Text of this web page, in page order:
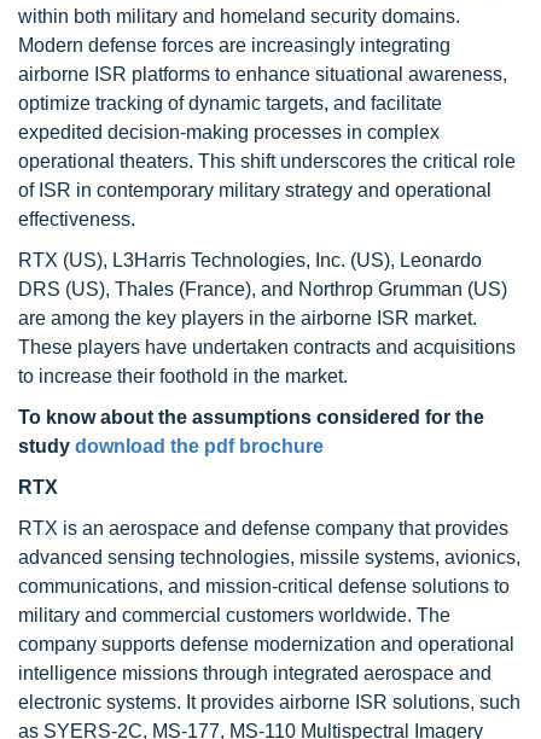
within both military and homeland security domains.
Modern defense forces are increasingly integrating
airborne ISR platforms to enhance situational awareness,
optimize tracking of dynamic targets, and facilitate
expedited decision-making processes in complex
operational theaters. This shift underscores the critical role
of ISR in contemporary military strategy and operational
effectiveness.
RTX (US), L3Harris Technologies, Inc. (US), Leonardo
DRS (US), Thales (France), and Northrop Grumman (US)
are among the key players in the airborne ISR market.
These players have undertaken contracts and acquisitions
to increase their foothold in the market.
To know about the assumptions considered for the
study download the pdf brochure
RTX
RTX is an aerospace and defense company that provides
advanced sensing technologies, missile systems, avionics,
communications, and mission-critical defense solutions to
military and commercial customers worldwide. The
company supports defense modernization and operational
intelligence missions through integrated aerospace and
electronic systems. It provides airborne ISR solutions, such
as SYERS-2C, MS-177, MS-110 Multispectral Imagery